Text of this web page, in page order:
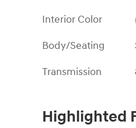
Interior Color
Body/Seating
Transmission
Highlighted